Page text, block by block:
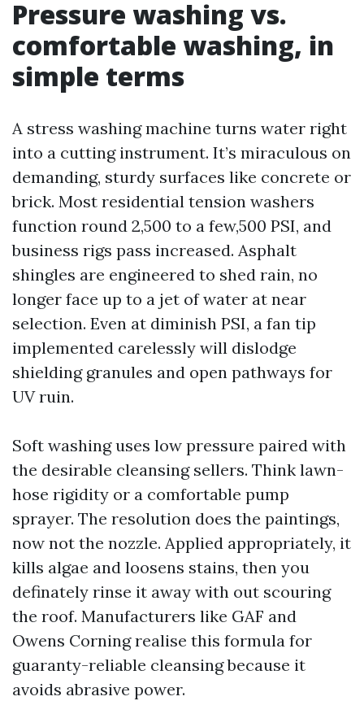
Pressure washing vs.
comfortable washing, in
simple terms
A stress washing machine turns water right
into a cutting instrument. It’s miraculous on
demanding, sturdy surfaces like concrete or
brick. Most residential tension washers
function round 2,500 to a few,500 PSI, and
business rigs pass increased. Asphalt
shingles are engineered to shed rain, no
longer face up to a jet of water at near
selection. Even at diminish PSI, a fan tip
implemented carelessly will dislodge
shielding granules and open pathways for
UV ruin.
Soft washing uses low pressure paired with
the desirable cleansing sellers. Think lawn-
hose rigidity or a comfortable pump
sprayer. The resolution does the paintings,
now not the nozzle. Applied appropriately, it
kills algae and loosens stains, then you
definately rinse it away with out scouring
the roof. Manufacturers like GAF and
Owens Corning realise this formula for
guaranty-reliable cleansing because it
avoids abrasive power.